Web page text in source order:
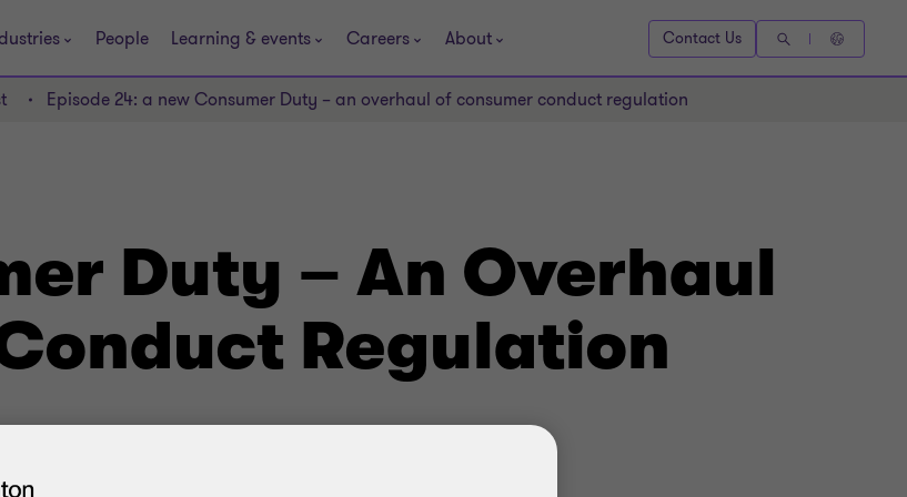
People Learning & events Careers About Contact Us
Episode 24: a new Consumer Duty – an overhaul of consumer conduct regulation
Duty – An Overhaul
Regulation